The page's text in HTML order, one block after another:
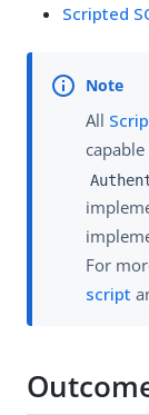
Scripted
All
For
script